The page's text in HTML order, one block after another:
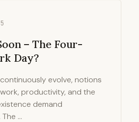
– The Four-
Day?
evolve, notions
productivity, and the
demand
…